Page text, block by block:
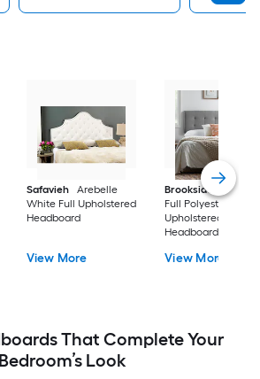
Safavieh
Arebelle
White Full Upholstered
Headboard
View More
Brookside
Alex
Full Polyester
Upholstered
Headboard
View More
That Complete Your
Bedroom’s Look